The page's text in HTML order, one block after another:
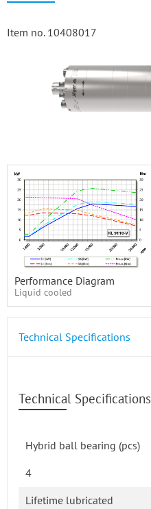
Item no. 10408017
Performance Diagram
Liquid cooled
Technical Specifications
Technical Specifications
Hybrid ball bearing (pcs)
4
Lifetime lubricated